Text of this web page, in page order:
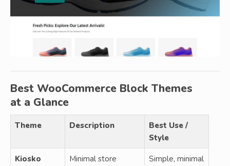
Best WooCommerce Block Themes
at a Glance
Theme Description
Best Use /
Style
Kiosko
Minimal store
Simple, minimal